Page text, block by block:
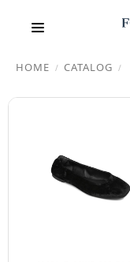
HOME / CATALOG /